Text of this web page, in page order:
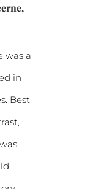
was a
in
Best